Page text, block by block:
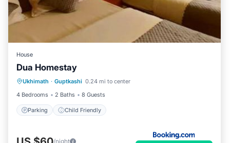
House
Dua Homestay
Ukhimath · Guptkashi 0.24 mi to center
4 Bedrooms
2 Baths 8 Guests
Parking Child Friendly
Parking Child Friendly
/night